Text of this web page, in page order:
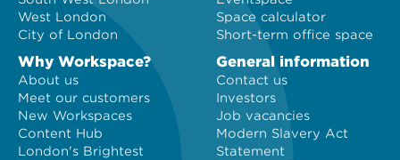
West London
City of London
Space calculator
Short-term office space
Why Workspace?
About us
Meet our customers
New Workspaces
Content Hub
London's Brightest
General information
Contact us
Investors
Job vacancies
Modern Slavery Act
Statement